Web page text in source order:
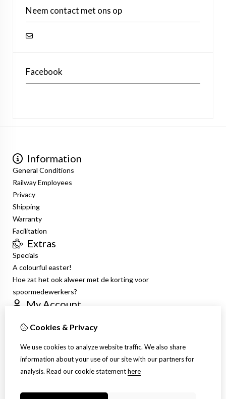
Neem contact met ons op
Facebook
Information
General Conditions
Railway Employees
Privacy
Shipping
Warranty
Facilitation
Extras
Specials
A colourful easter!
Hoe zat het ook alweer met de korting voor
spoormedewerkers?
My Account
Order History
Newsletter
Customer Service
Contact Us
Cookies & Privacy
We use cookies to analyze website traffic. We also share
information about your use of our site with our partners for
analysis. Read our cookie statementhere